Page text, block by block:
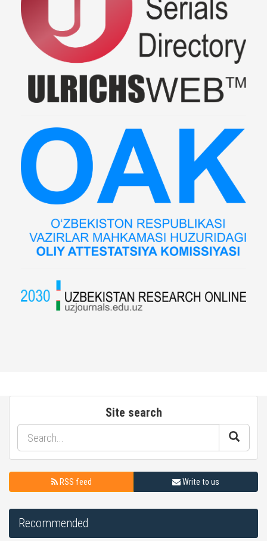
Site search
RSS feed Write to us
Recommended